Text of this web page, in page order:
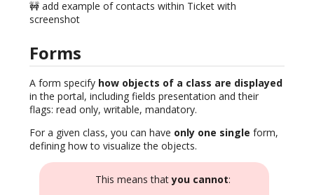
🚧 add example of contacts within Ticket with
screenshot
Forms
A form specify how objects of a class are displayed
in the portal, including fields presentation and their
flags: read only, writable, mandatory.
For a given class, you can have only one single form,
defining how to visualize the objects.
This means thatyou cannot: